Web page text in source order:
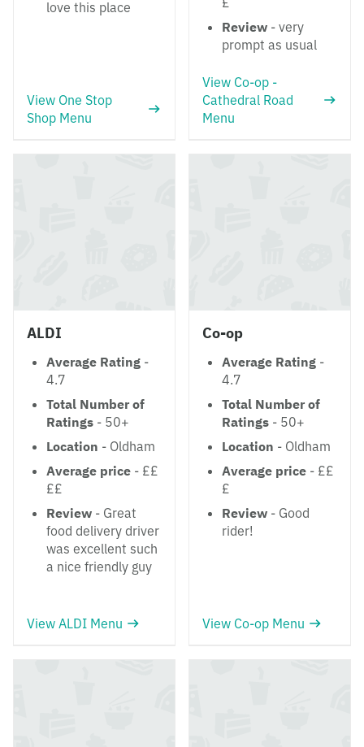
love this place
View One Stop
Shop Menu
Review - very
prompt as usual
View Co-op -
Cathedral Road
Menu
ALDI
Average Rating -
4.7
Total Number of
Ratings - 50+
Location - Oldham
Average price - ££
££
Review - Great
food delivery driver
was excellent such
a nice friendly guy
View ALDI Menu
Co-op
Average Rating -
4.7
Total Number of
Ratings - 50+
Location - Oldham
Average price - ££
£
Review - Good
rider!
View Co-op Menu